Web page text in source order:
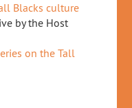
Blacks culture
by the Host
on the Tall